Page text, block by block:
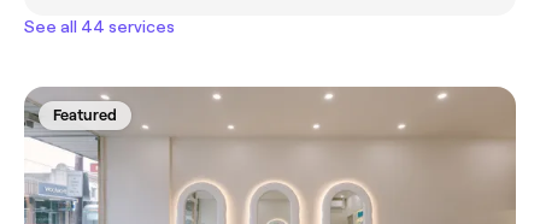
See all 44 services
Featured